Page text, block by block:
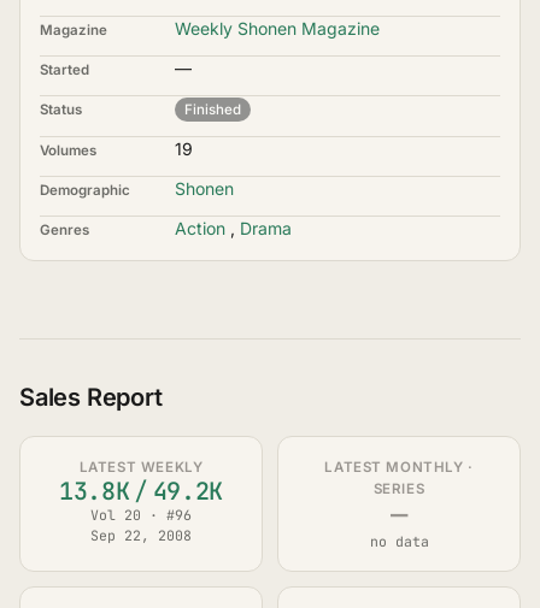
Magazine Weekly Shonen Magazine
Started —
Status Finished
Volumes 19
Demographic Shonen
Genres Action , Drama
Sales Report
LATEST WEEKLY
13.8K / 49.2K
Vol 20 · #96
Sep 22, 2008
LATEST MONTHLY ·
SERIES
—
no data